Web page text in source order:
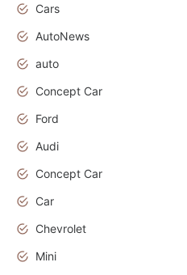
Cars
AutoNews
auto
Concept Car
Ford
Audi
Concept Car
Car
Chevrolet
Mini